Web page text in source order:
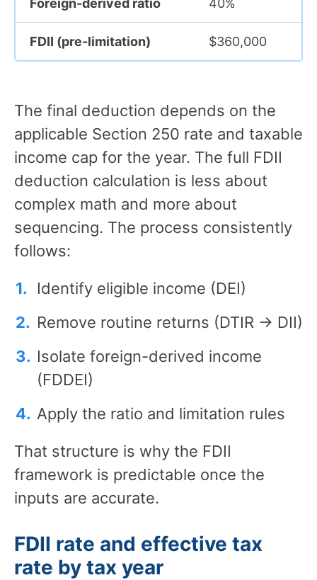
Foreign-derived ratio 40%
FDII (pre-limitation) $360,000
The final deduction depends on the
applicable Section 250 rate and taxable
income cap for the year. The full FDII
deduction calculation is less about
complex math and more about
sequencing. The process consistently
follows:
Identify eligible income (DEI)
Remove routine returns (DTIR → DII)
Isolate foreign-derived income
(FDDEI)
Apply the ratio and limitation rules
That structure is why the FDII
framework is predictable once the
inputs are accurate.
FDII rate and effective tax
rate by tax year